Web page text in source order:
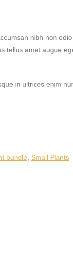
nibh non
tellus amet augue
in ultrices enim
bundle Small Plants